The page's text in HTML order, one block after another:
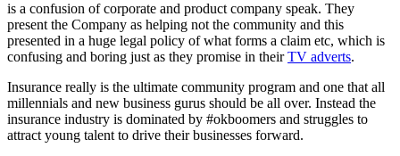
is a confusion of corporate and product company speak. They
present the Company as helping not the community and this
presented in a huge legal policy of what forms a claim etc, which is
confusing and boring just as they promise in theirTV adverts.
Insurance really is the ultimate community program and one that all
millennials and new business gurus should be all over. Instead the
insurance industry is dominated by #okboomers and struggles to
attract young talent to drive their businesses forward.